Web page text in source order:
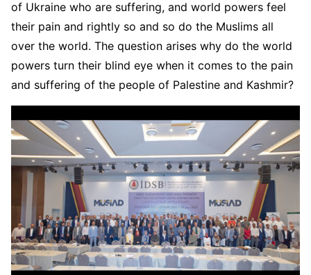
of Ukraine who are suffering, and world powers feel
their pain and rightly so and so do the Muslims all
over the world. The question arises why do the world
powers turn their blind eye when it comes to the pain
and suffering of the people of Palestine and Kashmir?